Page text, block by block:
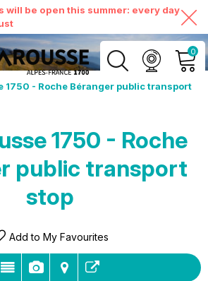
will be open this summer: every day
0
MY ACCOUNT
VIEW MY CART
1750 - Roche Béranger public transport
1750 - Roche
public transport
stop
Add to My Favourites